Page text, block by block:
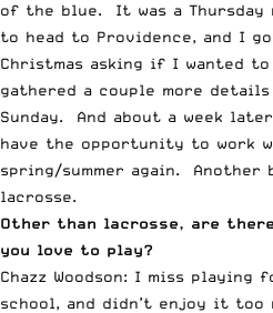
of the blue. It was a Thursday
to head to Providence, and I
Christmas asking if I wanted
gathered a couple more
Sunday. And about a week
have the opportunity to work
spring/summer again. Another
lacrosse.
Other than lacrosse, are
you love to play?
Chazz Woodson: I miss
school, and didn’t enjoy it too